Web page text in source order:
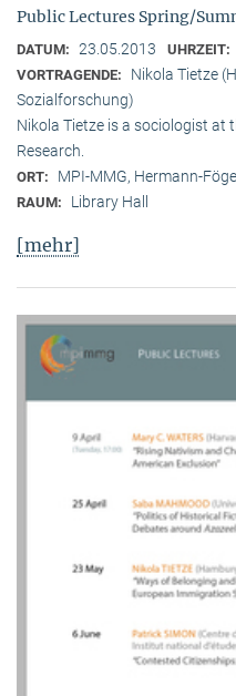
Public Lectures Spring/
DATUM: 23.05.2013 UHRZEIT:
VORTRAGENDE:
Nikola Tietze
Sozialforschung)
Nikola Tietze is a sociologist at
Research.
ORT: MPI-MMG, Hermann-
RAUM: Library Hall
[mehr]